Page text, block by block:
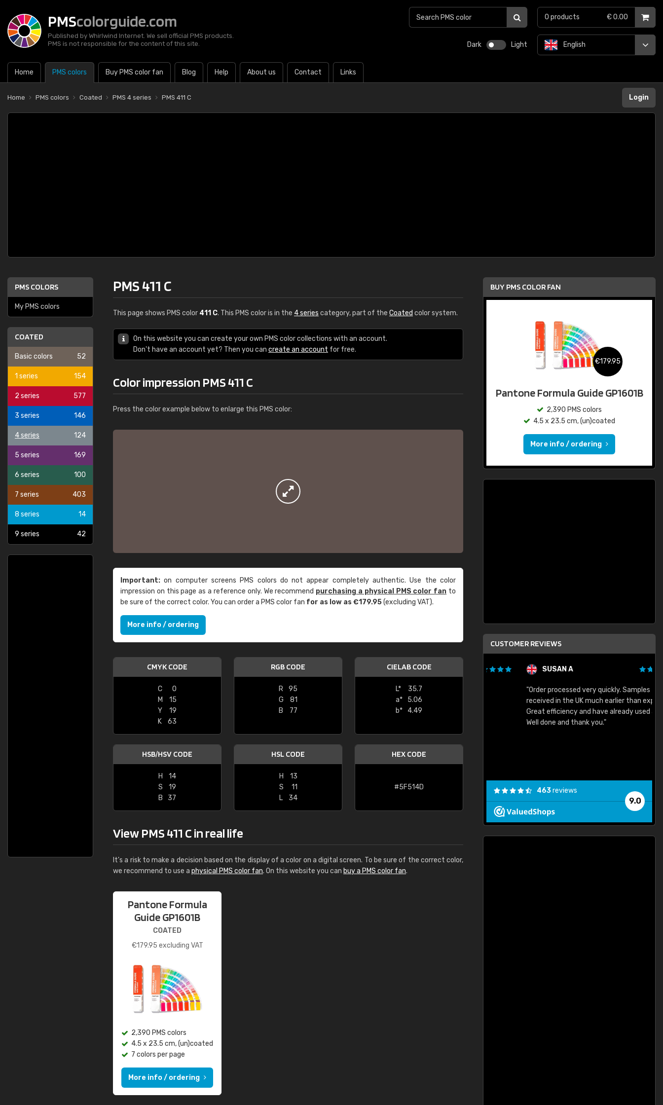
PMScolorguide.com
Published by Whirlwind Internet. We sell official PMS products.
PMS is not responsible for the content of this site.
Dark Light
Home PMS colors Buy PMS color fan Blog Help About us Contact Links
English
0 products € 0.00
Home PMS colors Coated PMS 4 series PMS 411 C Login
PMS COLORS
My PMS colors
COATED
Basic colors 52
1 series 154
2 series 577
3 series 146
4 series 124
5 series 169
6 series 100
7 series 403
8 series 14
9 series 42
PMS 411 C
This page shows PMS color 411 C. This PMS color is in the 4 series category, part of the Coated color system.
On this website you can create your own PMS color collections with an account.
Don't have an account yet? Then you can create an account for free.
Color impression PMS 411 C
Press the color example below to enlarge this PMS color:
Important: on computer screens PMS colors do not appear completely authentic. Use the color
impression on this page as a reference only. We recommend purchasing a physical PMS color fan to
be sure of the correct color. You can order a PMS color fan for as low as €179.95(excluding VAT).
More info / ordering
CMYK CODE
C
0
M
15
Y
19
K
63
RGB CODE
R
95
G
81
B
77
CIELAB CODE
L*
35.7
a*
5.06
b*
4.49
HSB/HSV CODE
H
14
S
19
B
37
HSL CODE
H
13
S
11
L
34
HEX CODE
#5F514D
View PMS 411 C in real life
It's a risk to make a decision based on the display of a color on a digital screen. To be sure of the correct color,
we recommend to use a physical PMS color fan. On this website you can buy a PMS color fan.
Pantone Formula
Guide GP1601B
COATED
€179.95 excluding VAT
2,390 PMS colors
4.5 x 23.5 cm, (un)coated
7 colors per page
More info / ordering
BUY PMS COLOR FAN
€179.95
Pantone Formula Guide GP1601B
2,390 PMS colors
4.5 x 23.5 cm, (un)coated
More info / ordering
CUSTOMER REVIEWS
Leinster Home and
"Great product and speedy delivery"
SUSAN A
"Order processed very quickly. Samples
received in the UK much earlier than expected.
Great efficiency and have already used again.
Well done and thank you."
9.0
463reviews